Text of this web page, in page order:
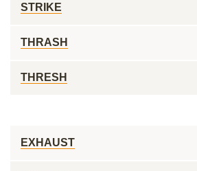
STRIKE
THRASH
THRESH
EXHAUST